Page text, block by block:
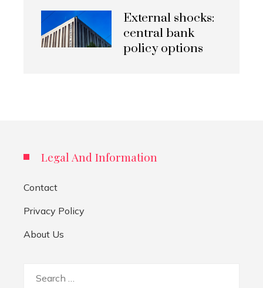
External shocks:
central bank
policy options
Legal And Information
Contact
Privacy Policy
About Us